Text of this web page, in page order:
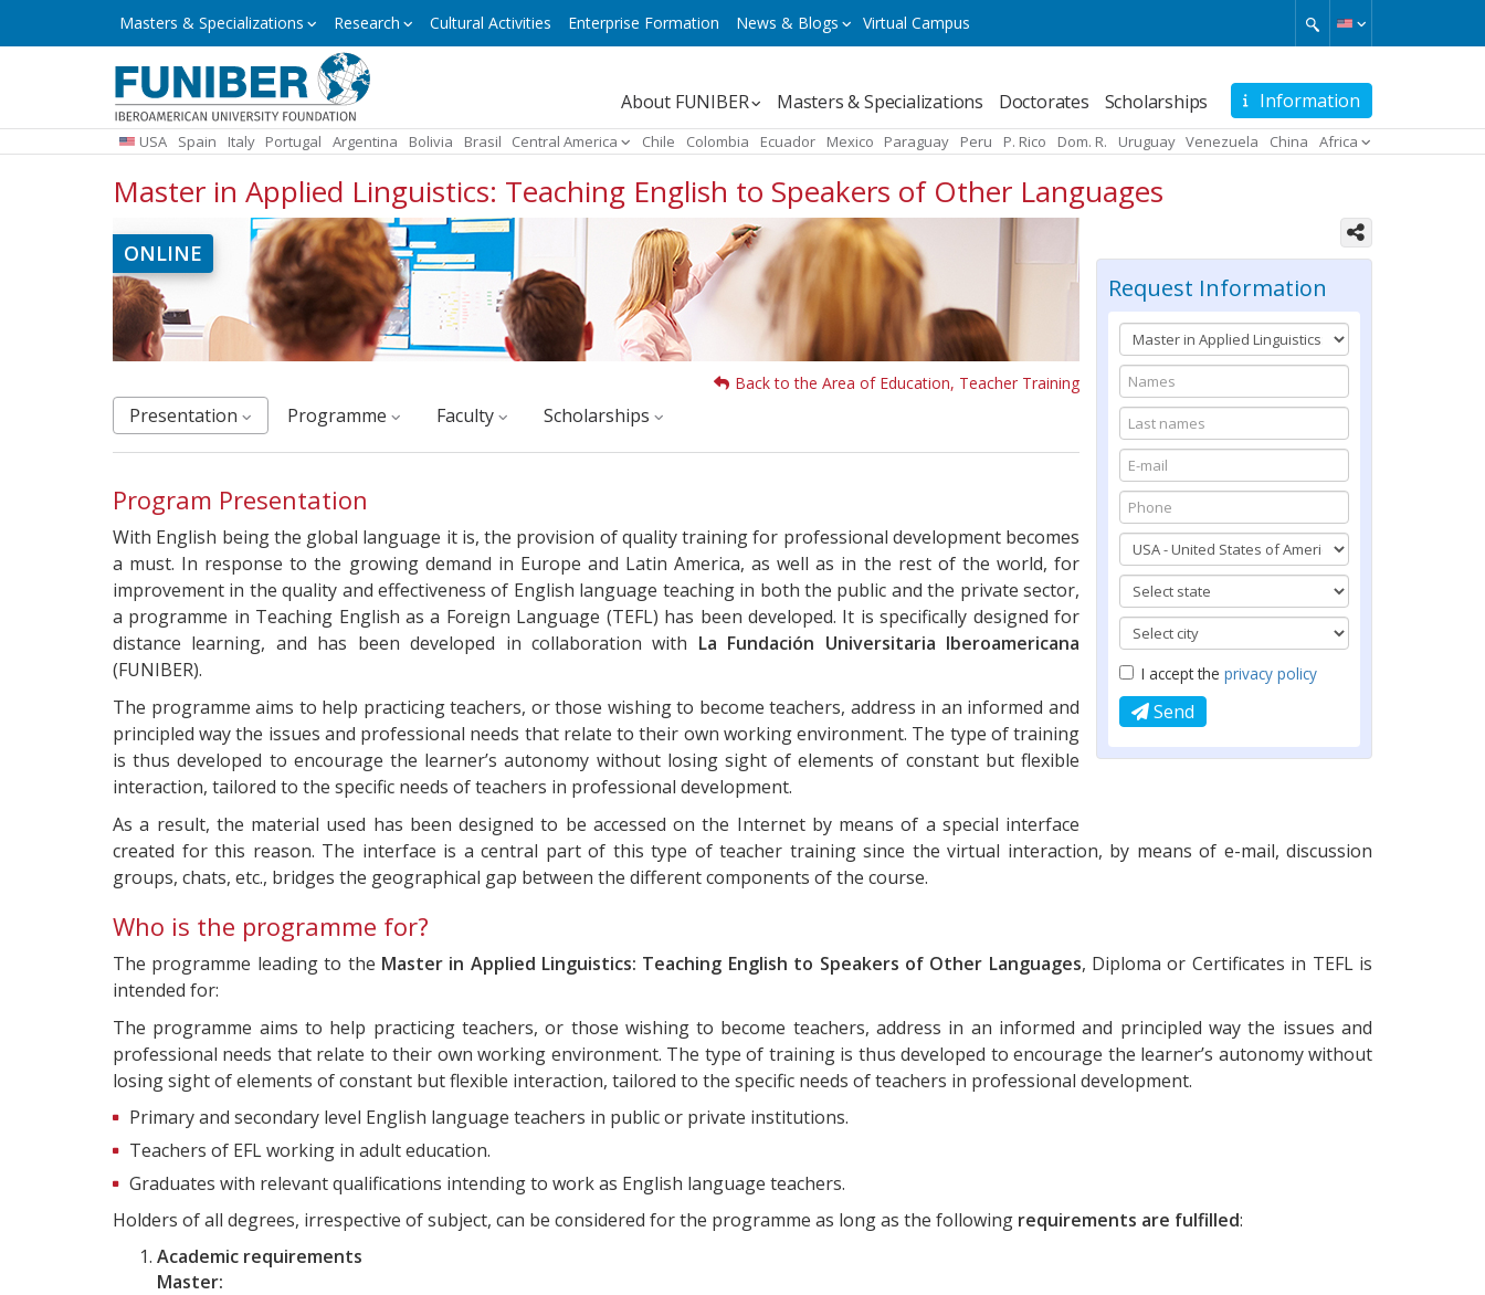
&
Masters & Specializations Research Cultural Activities Enterprise Formation News & Blogs Virtual Campus
Information
Navegación
principal
About FUNIBER Masters & Specializations Doctorates Scholarships
USA Spain Italy Portugal Argentina Bolivia Brasil Central America Chile Colombia Ecuador Mexico Paraguay Peru P. Rico Dom. R. Uruguay Venezuela China Africa
Master in Applied Linguistics: Teaching English to Speakers of Other Languages
Request Information
I accept the privacy policy
Send
ONLINE
Back to the Area of Education, Teacher Training
Presentation Programme faculty Scholarships
Program Presentation
With English being the global language it is, the provision of quality training for professional development becomes
a must. In response to the growing demand in Europe and Latin America, as well as in the rest of the world, for
improvement in the quality and effectiveness of English language teaching in both the public and the private sector,
a programme in Teaching English as a Foreign Language (TEFL) has been developed. It is specifically designed for
distance learning, and has been developed in collaboration with La Fundación Universitaria Iberoamericana
(FUNIBER).
The programme aims to help practicing teachers, or those wishing to become teachers, address in an informed and
principled way the issues and professional needs that relate to their own working environment. The type of training
is thus developed to encourage the learner’s autonomy without losing sight of elements of constant but flexible
interaction, tailored to the specific needs of teachers in professional development.
As a result, the material used has been designed to be accessed on the Internet by means of a special interface
created for this reason. The interface is a central part of this type of teacher training since the virtual interaction, by means of e-mail, discussion
groups, chats, etc., bridges the geographical gap between the different components of the course.
Who is the programme for?
The programme leading to the Master in Applied Linguistics: Teaching English to Speakers of Other Languages, Diploma or Certificates in TEFL is
intended for:
The programme aims to help practicing teachers, or those wishing to become teachers, address in an informed and principled way the issues and
professional needs that relate to their own working environment. The type of training is thus developed to encourage the learner’s autonomy without
losing sight of elements of constant but flexible interaction, tailored to the specific needs of teachers in professional development.
Primary and secondary level English language teachers in public or private institutions.
Teachers of EFL working in adult education.
Graduates with relevant qualifications intending to work as English language teachers.
Holders of all degrees, irrespective of subject, can be considered for the programme as long as the following requirements are fulfilled:
Academic requirements
Master: